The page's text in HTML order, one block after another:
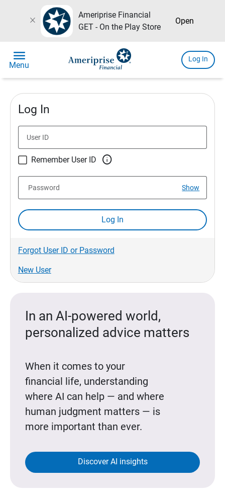
close
Ameriprise Financial
GET - On the Play Store
Open
menu
Menu
Log In
Log In
User ID
Remember User ID 
Show
Password
Log In
Forgot User ID or Password
New User
In an AI-powered world,
personalized advice matters
When it comes to your
financial life, understanding
where AI can help — and where
human judgment matters — is
more important than ever.
Discover AI insights